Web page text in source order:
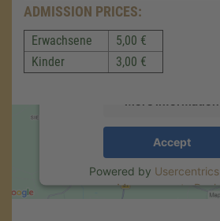
ADMISSION PRICES:
Erwachsene
5,00 €
Kinder
3,00 €
We use a third party service
activity. Please review the
the service to see this
Accept
Powered by
Management.